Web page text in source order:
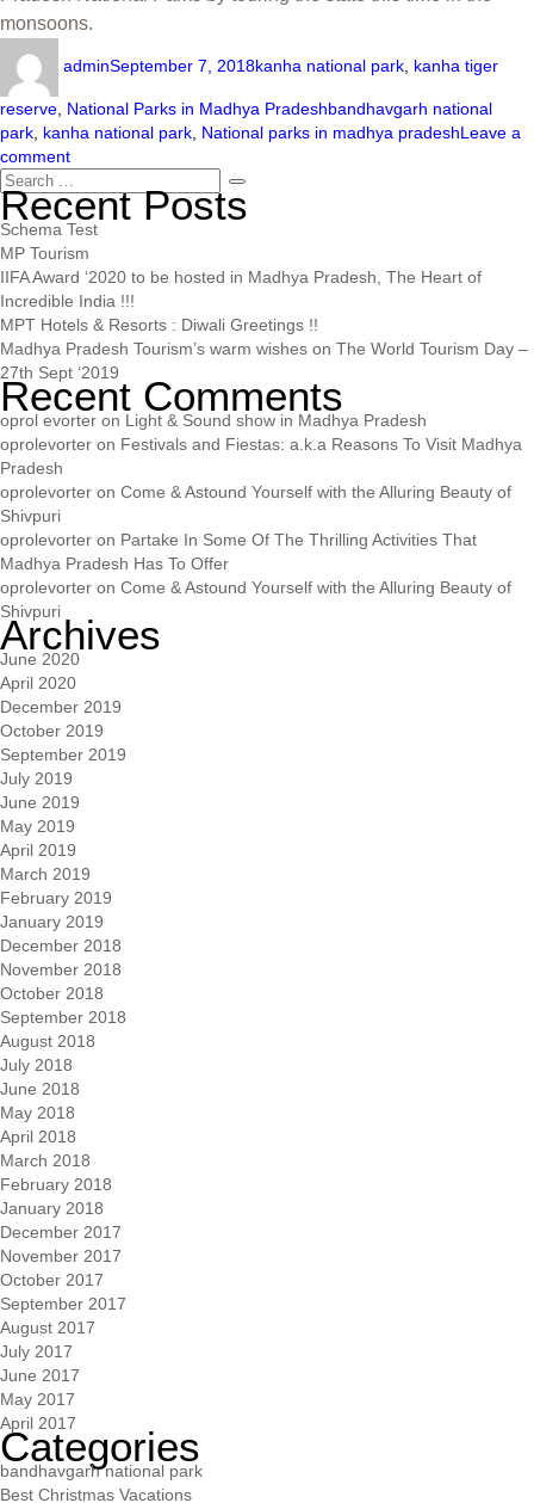
monsoons.
adminSeptember 7, 2018kanha national park kanha tiger
reserve National Parks in Madhya Pradeshbandhavgarh national
park kanha national park National parks in madhya pradeshLeave a
comment
Recent Posts
Schema Test
MP Tourism
IIFA Award ‘2020 to be hosted in Madhya Pradesh, The Heart of
Incredible India !!!
MPT Hotels & Resorts : Diwali Greetings !!
Madhya Pradesh Tourism’s warm wishes on The World Tourism Day –
27th Sept ‘2019
Recent Comments
oprol evorter on Light & Sound show in Madhya Pradesh
oprolevorter on Festivals and Fiestas: a.k.a Reasons To Visit Madhya
Pradesh
oprolevorter on Come & Astound Yourself with the Alluring Beauty of
Shivpuri
oprolevorter on Partake In Some Of The Thrilling Activities That
Madhya Pradesh Has To Offer
oprolevorter on Come & Astound Yourself with the Alluring Beauty of
Shivpuri
Archives
June 2020
April 2020
December 2019
October 2019
September 2019
July 2019
June 2019
May 2019
April 2019
March 2019
February 2019
January 2019
December 2018
November 2018
October 2018
September 2018
August 2018
July 2018
June 2018
May 2018
April 2018
March 2018
February 2018
January 2018
December 2017
November 2017
October 2017
September 2017
August 2017
July 2017
June 2017
May 2017
April 2017
Categories
bandhavgarh national park
Best Christmas Vacations